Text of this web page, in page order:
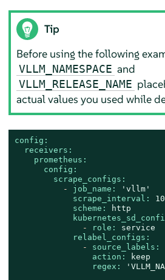
Tip
Before using the following
VLLM_NAMESPACE and
VLLM_RELEASE_NAME
actual values you used while
config:
receivers:
prometheus:
config:
scrape_configs:
-
job_name:
'vllm'
scrape_interval:
scheme:
http
-
role:
service
relabel_configs:
-
source_labels:
action:
keep
regex: